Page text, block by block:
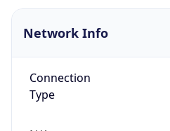
Network Info
Connection
Type